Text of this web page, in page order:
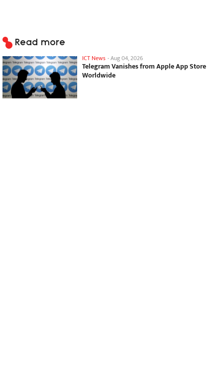
Read more
ICT News -Aug 04, 2026
Telegram Vanishes from Apple App Store
Worldwide